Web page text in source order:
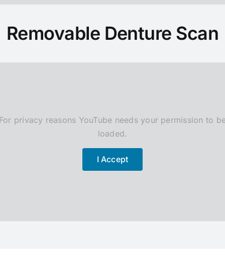
Removable Denture Scan
privacy reasons YouTube needs your permission to
loaded.
I Accept